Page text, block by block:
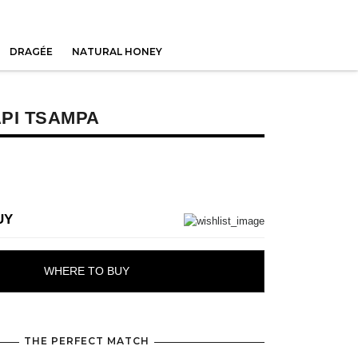
DRAGÉE NATURAL HONEY
TSAMPA
WHERE TO BUY
THE PERFECT MATCH